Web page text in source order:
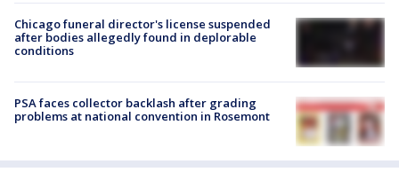
Chicago funeral director's license suspended
after bodies allegedly found in deplorable
conditions
PSA faces collector backlash after grading
problems at national convention in Rosemont